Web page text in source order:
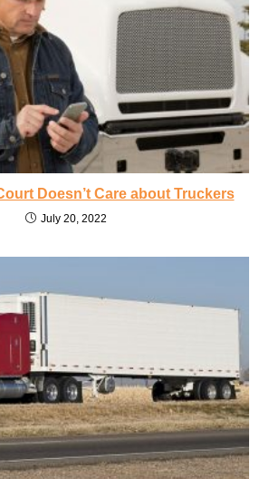
Doesn’t Care about Truckers
July 20, 2022